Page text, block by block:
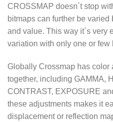
gravel, stones,
fences and
Crossmap, it´s
create multiple
Crossmap goes
where other
Considerung the
filter, the
CROSSMAP doesn´t stop
bitmaps can further be
and value. This way it´s very
variation with only one or few
Globally Crossmap has color
together, including GAMMA,
CONTRAST, EXPOSURE
these adjustments makes it
displacement or reflection